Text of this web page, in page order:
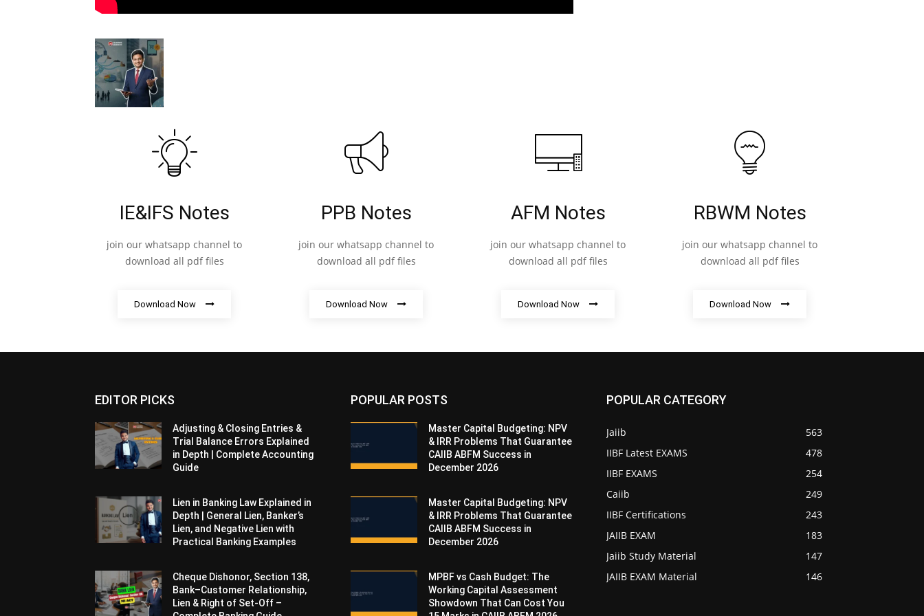
IE&IFS Notes
join our whatsapp channel to
download all pdf files
Download Now
PPB Notes
join our whatsapp channel to
download all pdf files
Download Now
AFM Notes
join our whatsapp channel to
download all pdf files
Download Now
RBWM Notes
join our whatsapp channel to
download all pdf files
Download Now
EDITOR PICKS
Adjusting & Closing Entries &
Trial Balance Errors Explained
in Depth | Complete Accounting
Guide
Lien in Banking Law Explained in
Depth | General Lien, Banker’s
Lien, and Negative Lien with
Practical Banking Examples
Cheque Dishonor, Section 138,
Bank–Customer Relationship,
Lien & Right of Set-Off –
POPULAR POSTS
Master Capital Budgeting: NPV
& IRR Problems That Guarantee
CAIIB ABFM Success in
December 2026
Master Capital Budgeting: NPV
& IRR Problems That Guarantee
CAIIB ABFM Success in
December 2026
MPBF vs Cash Budget: The
Working Capital Assessment
Showdown That Can Cost You
POPULAR CATEGORY
Jaiib
563
IIBF Latest EXAMS
478
IIBF EXAMS
254
Caiib
249
IIBF Certifications
243
JAIIB EXAM
183
Jaiib Study Material
147
JAIIB EXAM Material
146